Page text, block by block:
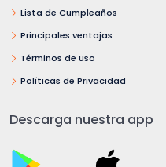
Lista de Cumpleaños
Principales ventajas
Términos de uso
Políticas de Privacidad
Descarga nuestra app